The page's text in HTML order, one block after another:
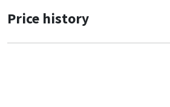
Price history